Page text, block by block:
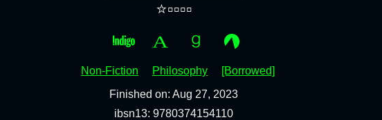
⭐▫️▫️▫️▫️
Non-Fiction Philosophy
[Borrowed]
Finished on: Aug 27, 2023
ibsn13: 9780374154110